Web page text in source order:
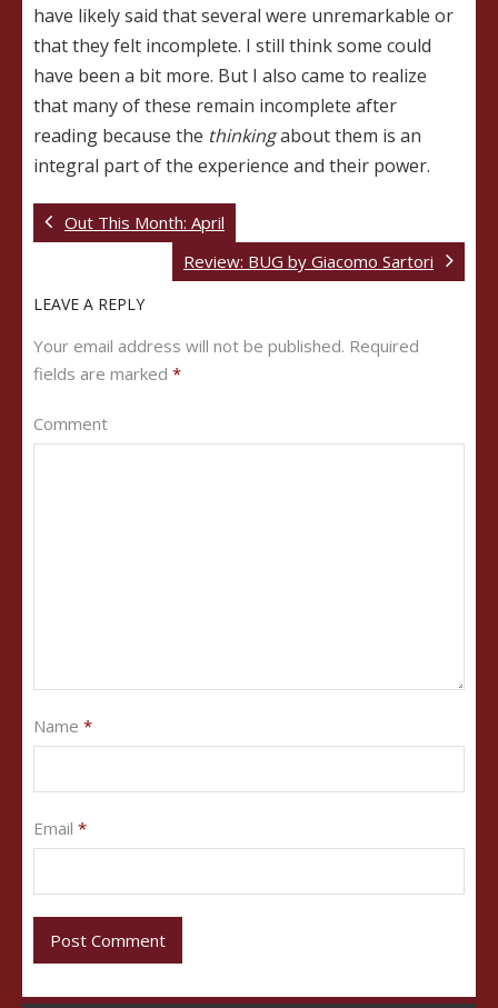
have likely said that several were unremarkable or
that they felt incomplete. I still think some could
have been a bit more. But I also came to realize
that many of these remain incomplete after
reading because the thinkingabout them is an
integral part of the experience and their power.
Out This Month: April
Review: BUG by Giacomo Sartori
LEAVE A REPLY
Your email address will not be published. Required
fields are marked *
Comment
Name *
Email *